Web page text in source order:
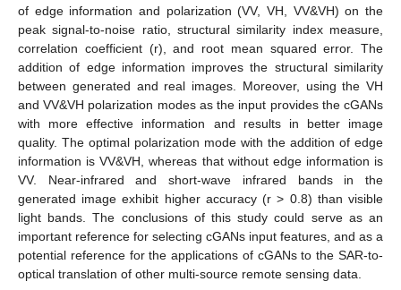
of edge information and polarization (VV, VH, VV&VH) on the
peak signal-to-noise ratio, structural similarity index measure,
correlation coefficient (r), and root mean squared error. The
addition of edge information improves the structural similarity
between generated and real images. Moreover, using the VH
and VV&VH polarization modes as the input provides the cGANs
with more effective information and results in better image
quality. The optimal polarization mode with the addition of edge
information is VV&VH, whereas that without edge information is
VV. Near-infrared and short-wave infrared bands in the
generated image exhibit higher accuracy (r > 0.8) than visible
light bands. The conclusions of this study could serve as an
important reference for selecting cGANs input features, and as a
potential reference for the applications of cGANs to the SAR-to-
optical translation of other multi-source remote sensing data.